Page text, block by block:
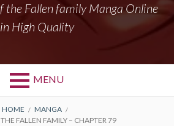
the Fallen family Manga Online
in High Quality
MENU
HOME
MANGA
THE FALLEN FAMILY – CHAPTER 79